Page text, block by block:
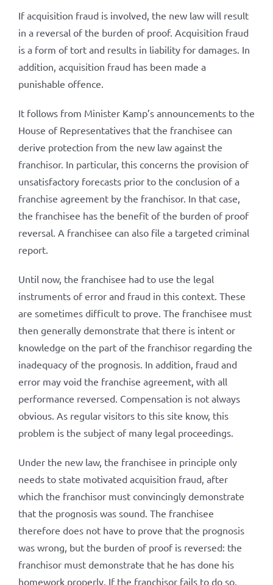
If acquisition fraud is involved, the new law will result
in a reversal of the burden of proof. Acquisition fraud
is a form of tort and results in liability for damages. In
addition, acquisition fraud has been made a
punishable offence.
It follows from Minister Kamp’s announcements to the
House of Representatives that the franchisee can
derive protection from the new law against the
franchisor. In particular, this concerns the provision of
unsatisfactory forecasts prior to the conclusion of a
franchise agreement by the franchisor. In that case,
the franchisee has the benefit of the burden of proof
reversal. A franchisee can also file a targeted criminal
report.
Until now, the franchisee had to use the legal
instruments of error and fraud in this context. These
are sometimes difficult to prove. The franchisee must
then generally demonstrate that there is intent or
knowledge on the part of the franchisor regarding the
inadequacy of the prognosis. In addition, fraud and
error may void the franchise agreement, with all
performance reversed. Compensation is not always
obvious. As regular visitors to this site know, this
problem is the subject of many legal proceedings.
Under the new law, the franchisee in principle only
needs to state motivated acquisition fraud, after
which the franchisor must convincingly demonstrate
that the prognosis was sound. The franchisee
therefore does not have to prove that the prognosis
was wrong, but the burden of proof is reversed: the
franchisor must demonstrate that he has done his
homework properly. If the franchisor fails to do so,